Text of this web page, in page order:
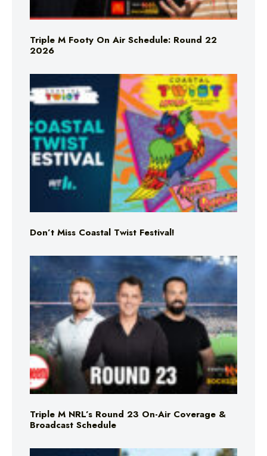
Triple M Footy On Air Schedule: Round 22
2026
Don’t Miss Coastal Twist Festival!
Triple M NRL’s Round 23 On-Air Coverage &
Broadcast Schedule